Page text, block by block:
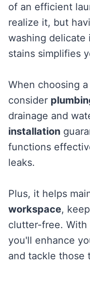
of an efficient
realize it, but
washing delicate
stains simplifies
When choosing
consider
drainage and
installation
functions
leaks.
Plus, it helps
workspace,
clutter-free. With
you'll enhance
and tackle those